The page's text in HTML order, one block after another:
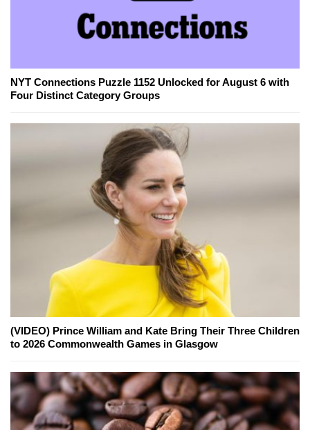
NYT Connections Puzzle 1152 Unlocked for August 6 with
Four Distinct Category Groups
(VIDEO) Prince William and Kate Bring Their Three Children
to 2026 Commonwealth Games in Glasgow